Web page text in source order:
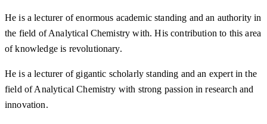
He is a lecturer of enormous academic standing and an authority in
the field of Analytical Chemistry with. His contribution to this area
of knowledge is revolutionary.
He is a lecturer of gigantic scholarly standing and an expert in the
field of Analytical Chemistry with strong passion in research and
innovation.